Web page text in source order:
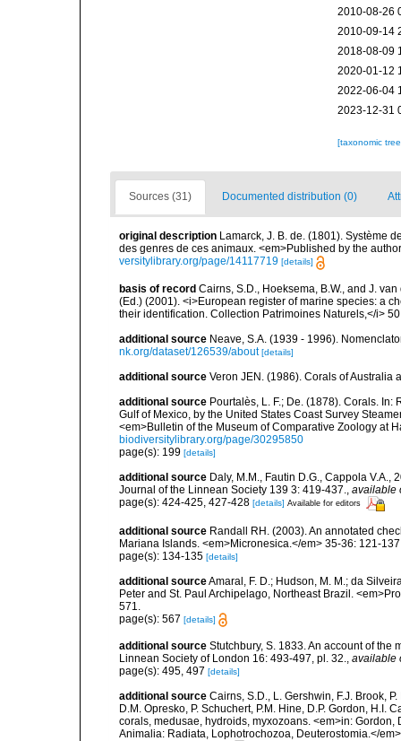
2010-08-26
2010-09-14
2018-08-09
2020-01-12
2022-06-04
2023-12-31
[taxonomic
Sources (31) Documented distribution (0)
original description Lamarck, J. B. de. (1801). Système
des genres de ces animaux. <em>Published by the
versitylibrary.org/page/14117719 [details]
basis of record Cairns, S.D., Hoeksema, B.W., and J.
(Ed.) (2001). <i>European register of marine species: a
their identification. Collection Patrimoines Naturels,</i>
additional source Neave, S.A. (1939 - 1996).
nk.org/dataset/126539/about [details]
additional source Veron JEN. (1986). Corals of
additional source Pourtalès, L. F.; De. (1878). Corals.
Gulf of Mexico, by the United States Coast Survey
<em>Bulletin of the Museum of Comparative Zoology at
biodiversitylibrary.org/page/30295850
page(s): 199 [details]
additional source Daly, M.M., Fautin D.G., Cappola
Journal of the Linnean Society 139 3: 419-437.
available
page(s): 424-425, 427-428 [details] Available for editors
additional source Randall RH. (2003). An annotated
Mariana Islands. <em>Micronesica.</em> 35-36: 121-
page(s): 134-135 [details]
additional sourceAmaral, F. D.; Hudson, M. M.; da
Peter and St. Paul Archipelago, Northeast Brazil.
571.
page(s): 567 [details]
additional source Stutchbury, S. 1833. An account of the
Linnean Society of London 16: 493-497, pl. 32., available
page(s): 495, 497 [details]
additional source Cairns, S.D., L. Gershwin, F.J. Brook,
D.M. Opresko, P. Schuchert, P.M. Hine, D.P. Gordon, H.I.
corals, medusae, hydroids, myxozoans. <em>in:
Animalia: Radiata, Lophotrochozoa, Deuterostomia.</